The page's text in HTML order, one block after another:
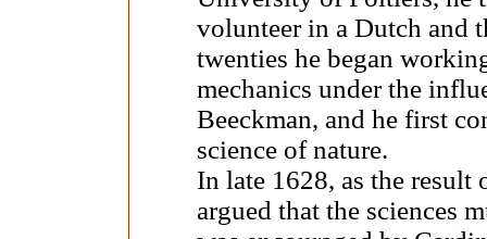
volunteer in a Dutch and
twenties he began
mechanics under the
Beeckman, and he first
science of nature.
In late 1628, as the result
argued that the sciences